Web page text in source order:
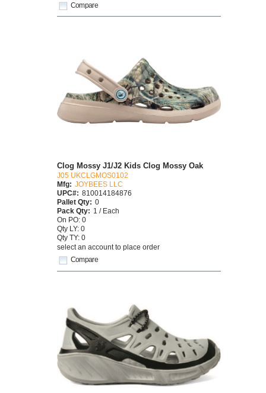
Compare
Compare
Clog Mossy J1/J2 Kids Clog Mossy Oak
J05 UKCLGMOS0102
Mfg: JOYBEES LLC
UPC#: 810014184876
Pallet Qty: 0
Pack Qty: 1 / Each
On PO: 0
Qty LY: 0
Qty TY: 0
select an account to place order